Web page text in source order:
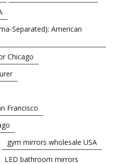
Separated): American
Chicago
Francisco
gym mirrors wholesale USA
LED bathroom mirrors